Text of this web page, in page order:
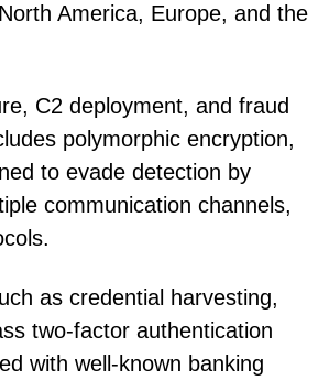
America, Europe, and the
C2 deployment, and fraud
polymorphic encryption,
to evade detection by
communication channels,
as credential harvesting,
two-factor authentication
with well-known banking